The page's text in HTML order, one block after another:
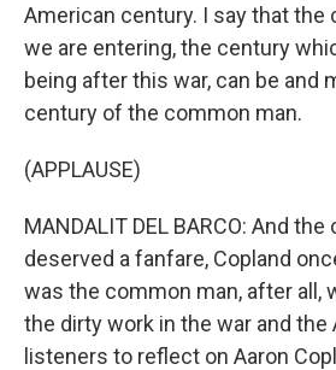
American century. I say that the
we are entering, the century
being after this war, can be and
century of the common man.
(APPLAUSE)
MANDALIT DEL BARCO: And
deserved a fanfare, Copland
was the common man, after all,
the dirty work in the war and the
listeners to reflect on Aaron